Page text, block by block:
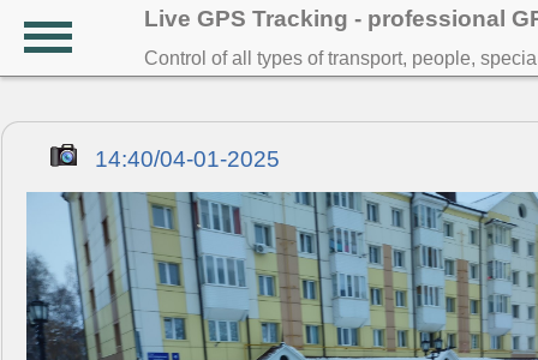
Live GPS Tracking - professional
Control of all types of transport, people,
14:40/04-01-2025